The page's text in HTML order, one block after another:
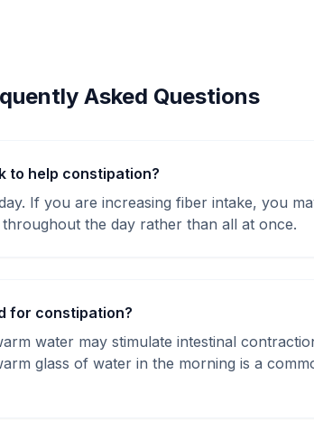
Asked Questions
to help constipation?
If you are increasing fiber intake, you
the day rather than all at once.
for constipation?
water may stimulate intestinal
glass of water in the morning is a